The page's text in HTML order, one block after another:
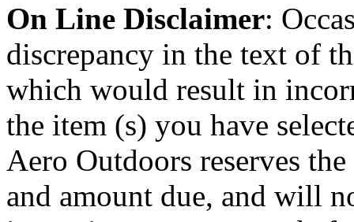
On Line Disclaimer:
discrepancy in the text of
which would result in
the item (s) you have
Aero Outdoors reserves
and amount due, and will